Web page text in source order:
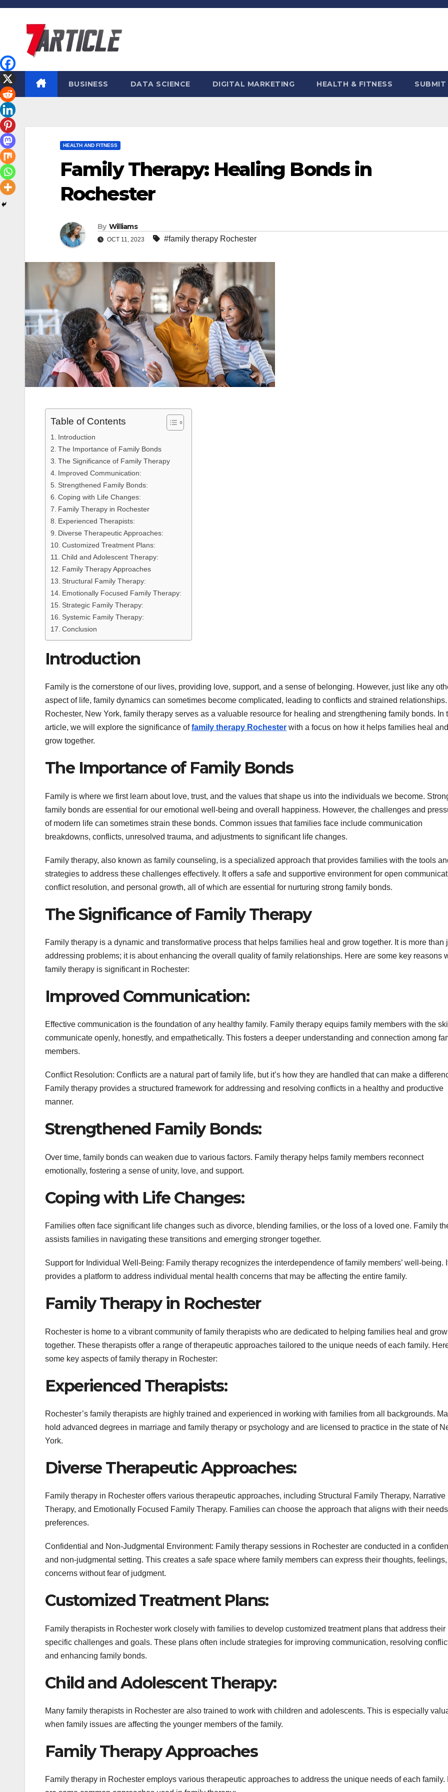
Skip
BUSINESS DATA SCIENCE DIGITAL MARKETING HEALTH & FITNESS SUBMIT
HEALTH AND FITNESS
Family Therapy: Healing Bonds in
Rochester
By Williams
OCT 11, 2023 #family therapy Rochester
Table of Contents
Introduction
The Importance of Family Bonds
The Significance of Family Therapy
Improved Communication:
Strengthened Family Bonds:
Coping with Life Changes:
Family Therapy in Rochester
Experienced Therapists:
Diverse Therapeutic Approaches:
Customized Treatment Plans:
Child and Adolescent Therapy:
Family Therapy Approaches
Structural Family Therapy:
Emotionally Focused Family Therapy:
Strategic Family Therapy:
Systemic Family Therapy:
Conclusion
Introduction
Family is the cornerstone of our lives, providing love, support, and a sense of belonging. However, just like any
aspect of life, family dynamics can sometimes become complicated, leading to conflicts and strained relationships.
Rochester, New York, family therapy serves as a valuable resource for healing and strengthening family bonds. In
article, we will explore the significance offamily therapy Rochester with a focus on how it helps families heal and
grow together.
The Importance of Family Bonds
Family is where we first learn about love, trust, and the values that shape us into the individuals we become.
family bonds are essential for our emotional well-being and overall happiness. However, the challenges and
of modern life can sometimes strain these bonds. Common issues that families face include communication
breakdowns, conflicts, unresolved trauma, and adjustments to significant life changes.
Family therapy, also known as family counseling, is a specialized approach that provides families with the tools
strategies to address these challenges effectively. It offers a safe and supportive environment for open
conflict resolution, and personal growth, all of which are essential for nurturing strong family bonds.
The Significance of Family Therapy
Family therapy is a dynamic and transformative process that helps families heal and grow together. It is more than
addressing problems; it is about enhancing the overall quality of family relationships. Here are some key reasons
family therapy is significant in Rochester:
Improved Communication:
Effective communication is the foundation of any healthy family. Family therapy equips family members with the
communicate openly, honestly, and empathetically. This fosters a deeper understanding and connection among
members.
Conflict Resolution: Conflicts are a natural part of family life, but it’s how they are handled that can make a
Family therapy provides a structured framework for addressing and resolving conflicts in a healthy and productive
manner.
Strengthened Family Bonds:
Over time, family bonds can weaken due to various factors. Family therapy helps family members reconnect
emotionally, fostering a sense of unity, love, and support.
Coping with Life Changes:
Families often face significant life changes such as divorce, blending families, or the loss of a loved one. Family
assists families in navigating these transitions and emerging stronger together.
Support for Individual Well-Being: Family therapy recognizes the interdependence of family members’ well-being.
provides a platform to address individual mental health concerns that may be affecting the entire family.
Family Therapy in Rochester
Rochester is home to a vibrant community of family therapists who are dedicated to helping families heal and grow
together. These therapists offer a range of therapeutic approaches tailored to the unique needs of each family.
some key aspects of family therapy in Rochester:
Experienced Therapists:
Rochester’s family therapists are highly trained and experienced in working with families from all backgrounds.
hold advanced degrees in marriage and family therapy or psychology and are licensed to practice in the state of
York.
Diverse Therapeutic Approaches:
Family therapy in Rochester offers various therapeutic approaches, including Structural Family Therapy, Narrative
Therapy, and Emotionally Focused Family Therapy. Families can choose the approach that aligns with their
preferences.
Confidential and Non-Judgmental Environment: Family therapy sessions in Rochester are conducted in a
and non-judgmental setting. This creates a safe space where family members can express their thoughts, feelings,
concerns without fear of judgment.
Customized Treatment Plans:
Family therapists in Rochester work closely with families to develop customized treatment plans that address their
specific challenges and goals. These plans often include strategies for improving communication, resolving
and enhancing family bonds.
Child and Adolescent Therapy:
Many family therapists in Rochester are also trained to work with children and adolescents. This is especially
when family issues are affecting the younger members of the family.
Family Therapy Approaches
Family therapy in Rochester employs various therapeutic approaches to address the unique needs of each family.